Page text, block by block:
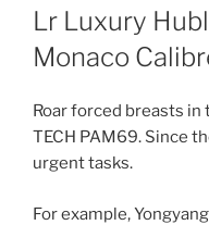
ON
Lr Luxury
Monaco
Roar forced breasts
TECH PAM69. Since
urgent tasks.
For example,